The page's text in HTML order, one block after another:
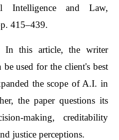
Intelligence and Law,
415–439.
In this article, the writer
used for the client's best
the scope of A.I. in
the paper questions its
making, creditability
justice perceptions.